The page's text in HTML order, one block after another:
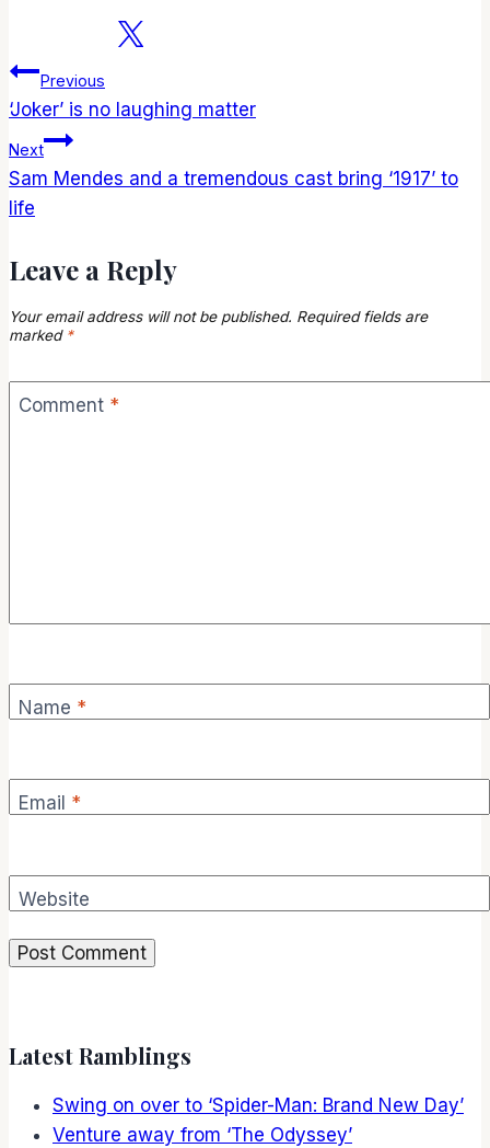
Post
navigation
Previous
‘Joker’ is no laughing matter
Next
Sam Mendes and a tremendous cast bring ‘1917’ to
life
Leave a Reply
Your email address will not be published. Required fields are
marked *
Comment *
Name *
Email *
Website
Latest Ramblings
Swing on over to ‘Spider-Man: Brand New Day’
Venture away from ‘The Odyssey’